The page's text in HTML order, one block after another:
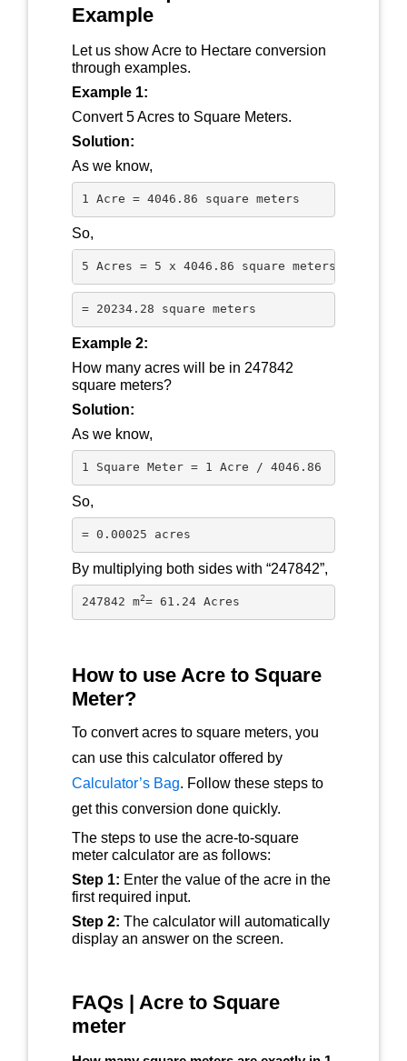
Example
Let us show Acre to Hectare conversion
through examples.
Example 1:
Convert 5 Acres to Square Meters.
Solution:
As we know,
1 Acre = 4046.86 square meters
So,
5 Acres = 5 x 4046.86 square meters
= 20234.28 square meters
Example 2:
How many acres will be in 247842
square meters?
Solution:
As we know,
1 Square Meter = 1 Acre / 4046.86
So,
= 0.00025 acres
By multiplying both sides with “247842”,
247842 m2= 61.24 Acres
How to use Acre to Square
Meter?
To convert acres to square meters, you
can use this calculator offered by
Calculator’s Bag. Follow these steps to
get this conversion done quickly.
The steps to use the acre-to-square
meter calculator are as follows:
Step 1: Enter the value of the acre in the
first required input.
Step 2: The calculator will automatically
display an answer on the screen.
FAQs | Acre to Square
meter